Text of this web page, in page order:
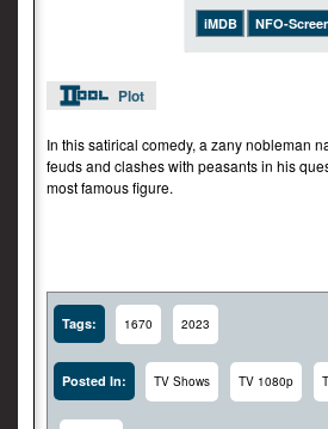
iMDB NFO-
Plot
In this satirical comedy, a zany nobleman
feuds and clashes with peasants in his
most famous figure.
Tags: 1670 2023
Posted In: TV Shows TV 1080p